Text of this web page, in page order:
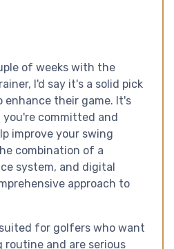
of weeks with the
I'd say it's a solid pick
their game. It's
committed and
improve your swing
combination of a
system, and digital
approach to
for golfers who want
and are serious